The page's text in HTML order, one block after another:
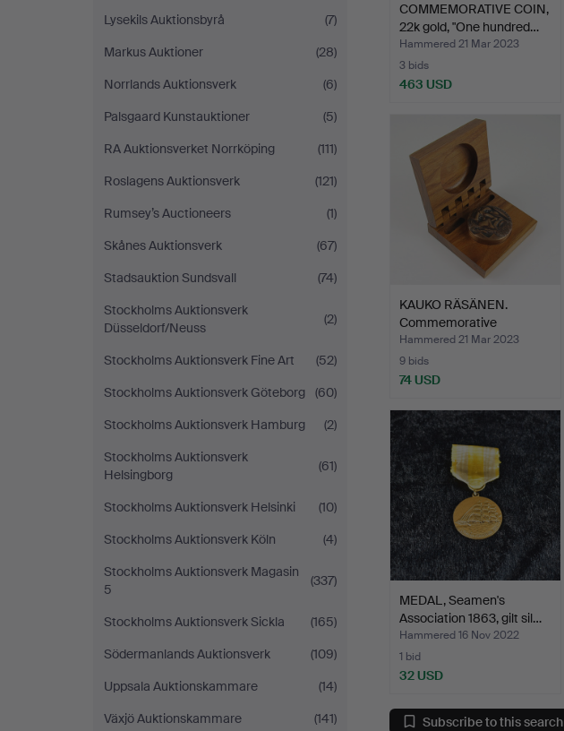
Lysekils Auktionsbyrå
(7)
Markus Auktioner
(28)
Norrlands Auktionsverk
(6)
Palsgaard Kunstauktioner
(5)
RA Auktionsverket Norrköping
(111)
Roslagens Auktionsverk
(121)
Rumsey’s Auctioneers
(1)
Skånes Auktionsverk
(67)
Stadsauktion Sundsvall
(74)
Stockholms Auktionsverk
Düsseldorf/Neuss
(2)
Stockholms Auktionsverk Fine Art
(52)
Stockholms Auktionsverk Göteborg
(60)
Stockholms Auktionsverk Hamburg
(2)
Stockholms Auktionsverk
Helsingborg
(61)
Stockholms Auktionsverk Helsinki
(10)
Stockholms Auktionsverk Köln
(4)
Stockholms Auktionsverk Magasin
5
(337)
Stockholms Auktionsverk Sickla
(165)
Södermanlands Auktionsverk
(109)
Uppsala Auktionskammare
(14)
Växjö Auktionskammare
(141)
COMMEMORATIVE COIN,
22k gold, "One hundred…
Hammered 21 Mar 2023
3 bids
463 USD
KAUKO RÄSÄNEN.
Commemorative
medal/plaque,…
Hammered 21 Mar 2023
9 bids
74 USD
MEDAL, Seamen's
Association 1863, gilt sil…
Hammered 16 Nov 2022
1 bid
32 USD
Subscribe to this search